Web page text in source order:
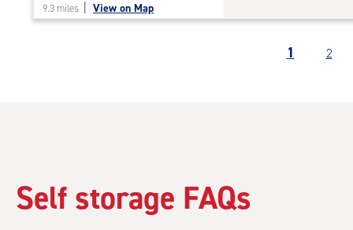
of
9.3 miles View on Map
1 2
Self storage FAQs